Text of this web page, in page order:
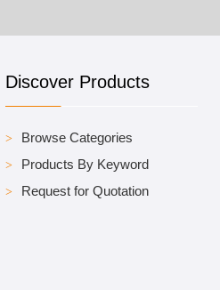
Discover Products
Browse Categories
Products By Keyword
Request for Quotation